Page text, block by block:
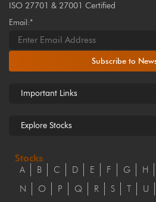
ISO 27701 & 27001 Certified
Email:*
Subscribe to
Important Links
Explore Stocks
Stocks
A B C D E F G H
N
O P Q R S T U